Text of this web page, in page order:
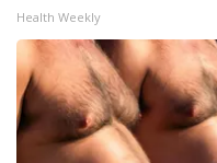
Employment
WCBI FCC Reports
Intern With Us
Health Weekly